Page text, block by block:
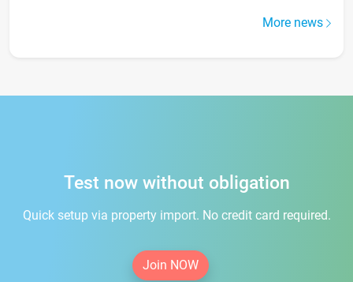
More news
Test now without obligation
Quick setup via property import. No credit card required.
Join NOW